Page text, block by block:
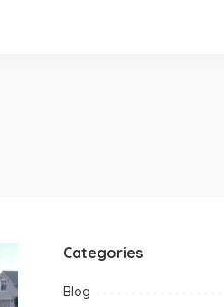
Categories
Blog